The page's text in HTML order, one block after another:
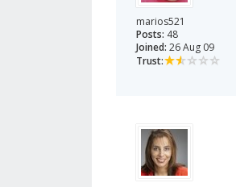
marios521
Posts: 48
Joined: 26 Aug 09
Trust: